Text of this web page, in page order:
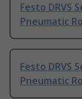
Festo DRVS
Pneumatic
Festo DRVS
Pneumatic